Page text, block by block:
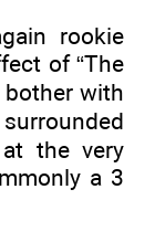
rookie
of “The
bother with
the very
a 3